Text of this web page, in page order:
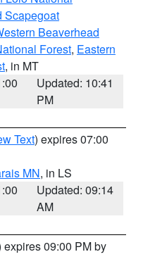
Scapegoat
Beaverhead
Forest, Eastern
, in MT
Updated: 10:41
PM
Text) expires 07:00
MN, in LS
Updated: 09:14
AM
expires 09:00 PM by